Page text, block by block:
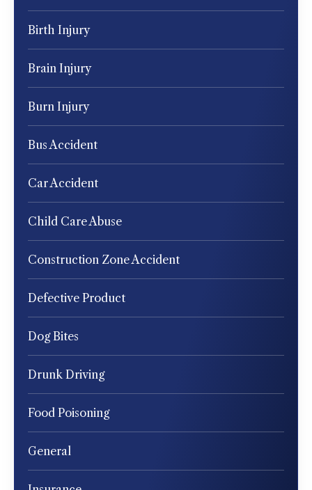
Birth Injury
Brain Injury
Burn Injury
Bus Accident
Car Accident
Child Care Abuse
Construction Zone Accident
Defective Product
Dog Bites
Drunk Driving
Food Poisoning
General